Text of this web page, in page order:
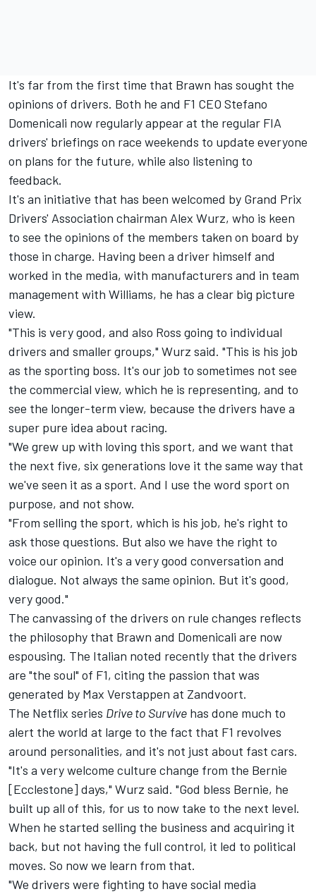
It's far from the first time that Brawn has sought the
opinions of drivers. Both he and F1 CEO Stefano
Domenicali now regularly appear at the regular FIA
drivers' briefings on race weekends to update everyone
on plans for the future, while also listening to
feedback.
It's an initiative that has been welcomed by Grand Prix
Drivers' Association chairman Alex Wurz, who is keen
to see the opinions of the members taken on board by
those in charge. Having been a driver himself and
worked in the media, with manufacturers and in team
management with Williams, he has a clear big picture
view.
"This is very good, and also Ross going to individual
drivers and smaller groups," Wurz said. "This is his job
as the sporting boss. It's our job to sometimes not see
the commercial view, which he is representing, and to
see the longer-term view, because the drivers have a
super pure idea about racing.
"We grew up with loving this sport, and we want that
the next five, six generations love it the same way that
we've seen it as a sport. And I use the word sport on
purpose, and not show.
"From selling the sport, which is his job, he's right to
ask those questions. But also we have the right to
voice our opinion. It's a very good conversation and
dialogue. Not always the same opinion. But it's good,
very good."
The canvassing of the drivers on rule changes reflects
the philosophy that Brawn and Domenicali are now
espousing. The Italian noted recently that the drivers
are "the soul" of F1, citing the passion that was
generated by Max Verstappen at Zandvoort.
The Netflix series Drive to Survive has done much to
alert the world at large to the fact that F1 revolves
around personalities, and it's not just about fast cars.
"It's a very welcome culture change from the Bernie
[Ecclestone] days," Wurz said. "God bless Bernie, he
built up all of this, for us to now take to the next level.
When he started selling the business and acquiring it
back, but not having the full control, it led to political
moves. So now we learn from that.
"We drivers were fighting to have social media